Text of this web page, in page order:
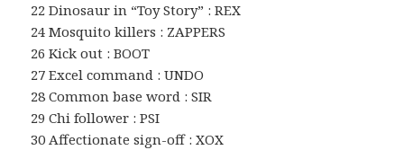
22 Dinosaur in “Toy Story” : REX
24 Mosquito killers : ZAPPERS
26 Kick out : BOOT
27 Excel command : UNDO
28 Common base word : SIR
29 Chi follower : PSI
30 Affectionate sign-off : XOX